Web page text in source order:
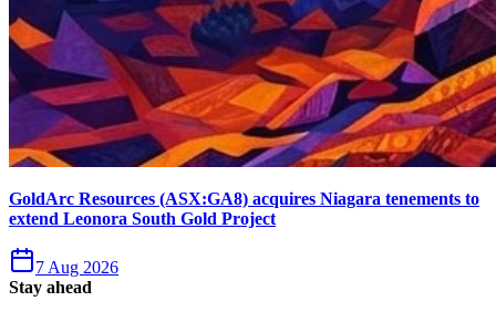
GoldArc Resources (ASX:GA8) acquires Niagara tenements to
extend Leonora South Gold Project
7 Aug 2026
Stay ahead